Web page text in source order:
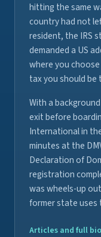
hitting the same
country had not
resident, the IRS
demanded a US
where you
tax you should
With a
exit before
International in
minutes at the
Declaration of
registration
was wheels-up
former state uses
Articles and full bio